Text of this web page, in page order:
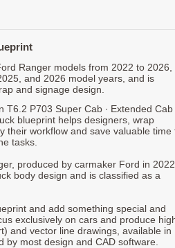
Ranger models from 2022 to 2026,
and 2026 model years, and is
and signage design.
P703 Super Cab ∙ Extended Cab
blueprint helps designers, wrap
their workflow and save valuable time
tasks.
produced by carmaker Ford in
body design and is classified as a
and add something special and
exclusively on cars and produce
and vector line drawings, available in
by most design and CAD software.